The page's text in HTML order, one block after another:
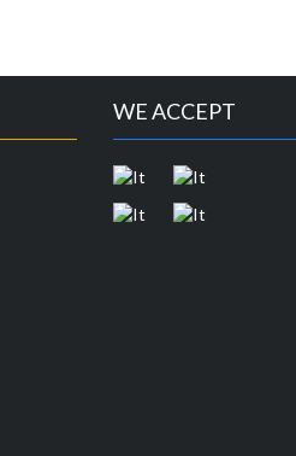
WE ACCEPT